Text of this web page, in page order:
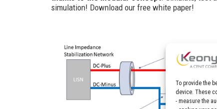
To provide the
device. These
- measure the
simulation! Download our free white paper!